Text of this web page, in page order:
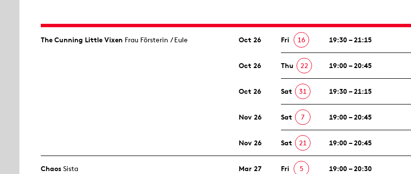
The Cunning Little Vixen Frau Försterin / Eule Oct 26 Fri 16 19:30 – 21:15
Oct 26 Thu 22 19:00 – 20:45
Oct 26 Sat 31 19:30 – 21:15
Nov 26 Sat 7 19:00 – 20:45
Nov 26 Sat 21 19:00 – 20:45
Chaos Sista Mar 27 Fri 5 19:00 – 20:30